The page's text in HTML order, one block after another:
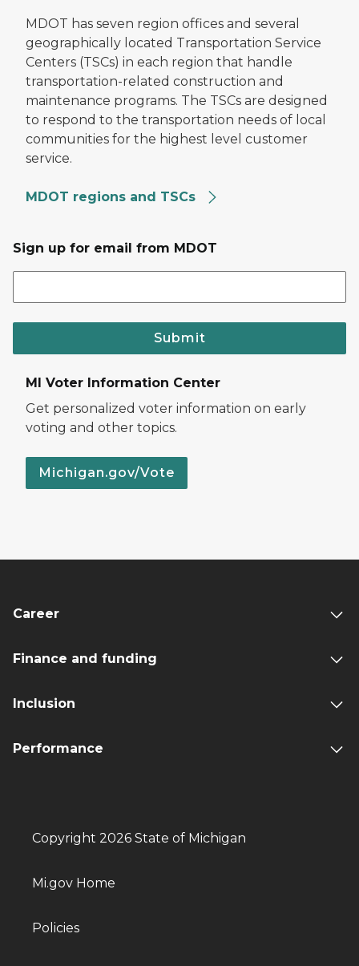
MDOT has seven region offices and several
geographically located Transportation Service
Centers (TSCs) in each region that handle
transportation-related construction and
maintenance programs. The TSCs are designed
to respond to the transportation needs of local
communities for the highest level customer
service.
MDOT regions and TSCs
Sign up for email from MDOT
Submit
MI Voter Information Center
Get personalized voter information on early
voting and other topics.
Michigan.gov/Vote
Career
Finance and funding
Inclusion
Performance
Copyright 2026 State of Michigan
Mi.gov Home
Policies